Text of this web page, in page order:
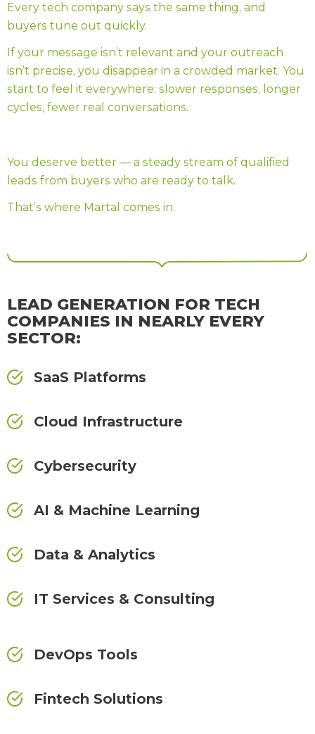
Every tech company says the same thing, and
buyers tune out quickly.
If your message isn’t relevant and your outreach
isn’t precise, you disappear in a crowded market. You
start to feel it everywhere: slower responses, longer
cycles, fewer real conversations.
You deserve better — a steady stream of qualified
leads from buyers who are ready to talk.
That’s where Martal comes in.
LEAD GENERATION FOR TECH
COMPANIES IN NEARLY EVERY
SECTOR:
SaaS Platforms
Cloud Infrastructure
Cybersecurity
AI & Machine Learning
Data & Analytics
IT Services & Consulting
DevOps Tools
Fintech Solutions